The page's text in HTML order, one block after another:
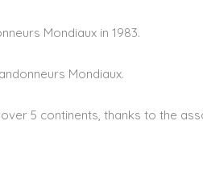
Mondiaux in 1983.
Mondiaux.
5 continents, thanks to the